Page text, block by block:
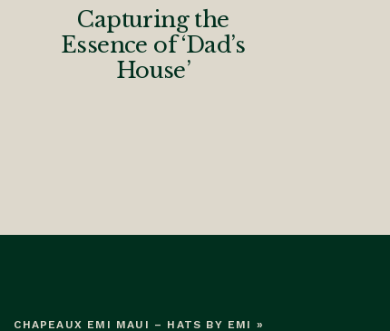
Capturing the
Essence of ‘Dad’s
House’
CHAPEAUX EMI MAUI – HATS BY EMI »